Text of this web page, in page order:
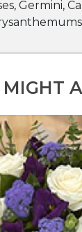
Germini,